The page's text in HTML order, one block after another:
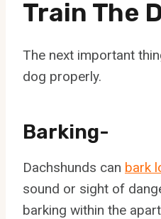
Train The
The next important
dog properly.
Barking-
Dachshunds can bark
sound or sight of
barking within the